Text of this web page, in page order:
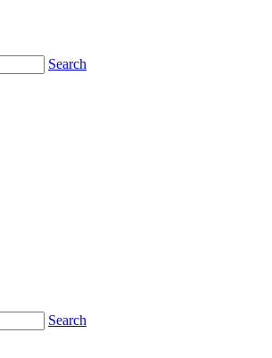
Search
Search